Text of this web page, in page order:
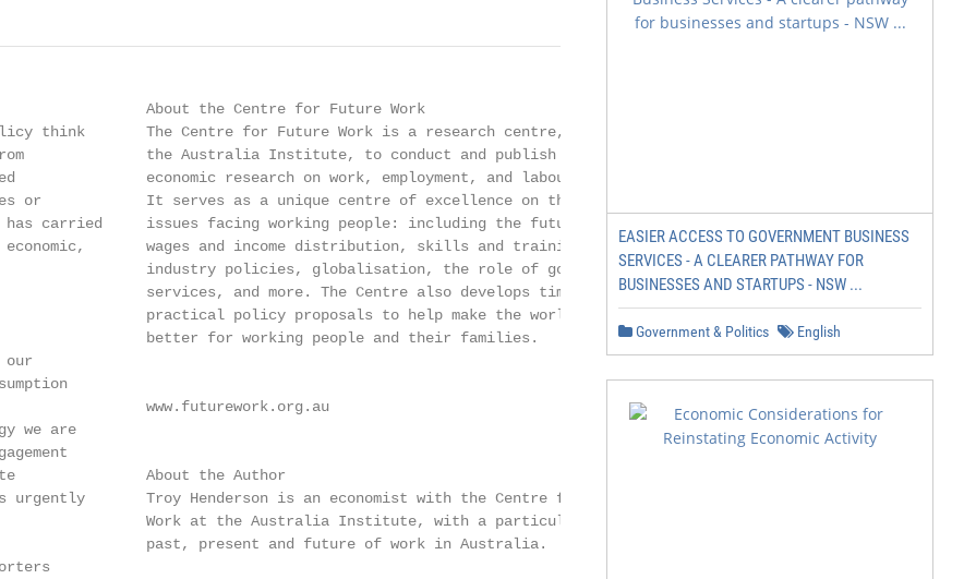
About the Centre for Future Work
think       The Centre for Future Work is a research centre, housed within
the Australia Institute, to conduct and publish progressive
economic research on work, employment, and labour markets.
or            It serves as a unique centre of excellence on the economic
carried     issues facing working people: including the future of jobs,
wages and income distribution, skills and training, sector and
industry policies, globalisation, the role of government, public
services, and more. The Centre also develops timely and
practical policy proposals to help make the world of work
better for working people and their families.
our
www.futurework.org.au
we are
About the Author
urgently       Troy Henderson is an economist with the Centre for Future
Work at the Australia Institute, with a particular interest in the
past, present and future of work in Australia.
EASIER ACCESS TO GOVERNMENT BUSINESS
SERVICES - A CLEARER PATHWAY FOR
BUSINESSES AND STARTUPS - NSW ...
Government & Politics English